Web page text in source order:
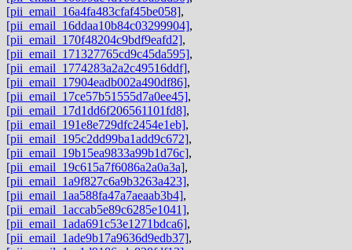
[pii_email_16a4fa483cfaf45be058],
[pii_email_16ddaa10b84c03299904],
[pii_email_170f48204c9bdf9eafd2],
[pii_email_171327765cd9c45da595],
[pii_email_1774283a2a2c49516ddf],
[pii_email_17904eadb002a490df86],
[pii_email_17ce57b51555d7a0ee45],
[pii_email_17d1dd6f206561101fd8],
[pii_email_191e8e729dfc2454e1eb],
[pii_email_195c2dd99ba1add9c672],
[pii_email_19b15ea9833a99b1d76c],
[pii_email_19c615a7f6086a2a0a3a],
[pii_email_1a9f827c6a9b3263a423],
[pii_email_1aa588fa47a7aeaab3b4],
[pii_email_1accab5e89c6285e1041],
[pii_email_1ada691c53e1271bdca6],
[pii_email_1ade9b17a9636d9edb37],